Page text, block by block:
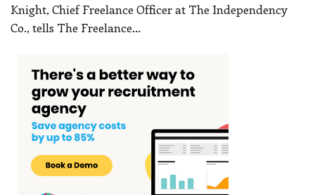
Knight, Chief Freelance Officer at The Independency
Co., tells The Freelance…